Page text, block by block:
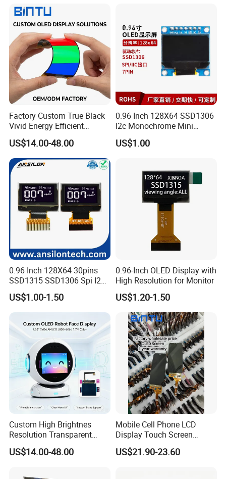
Watch and Ai Hardware
Robot Humanoid HMI
Display
Factory Custom True Black
Vivid Energy Efficient
Borderless Transparent
Mirror Aod Support Quad
Curve Genuine Flexible on-
Cell OLED for Industrial PDA
and HMI
US$14.00-48.00
0.96 Inch 128X64 SSD1306
I2c Monochrome Mini
Screen Embedded Circuit
Arduino Project OLED
US$1.00
0.96 Inch 128X64 30pins
SSD1315 SSD1306 Spi I2c
Monochrome OLED Display
Module
US$1.00-1.50
0.96-Inch OLED Display with
High Resolution for Monitor
US$1.20-1.50
Custom High Brightnes
Resolution Transparent
Mobile LCD Hologram OLED
Flexible Touch Screen E-
Readable Bespoke Display
US$14.00-48.00
Mobile Cell Phone LCD
Display Touch Screen
Replacement Spare Parts
Assembly for Nothing
US$21.90-23.60